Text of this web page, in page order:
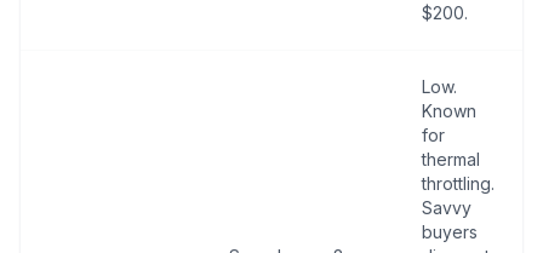
$200.
Low.
Known
for
thermal
throttling.
Savvy
buyers